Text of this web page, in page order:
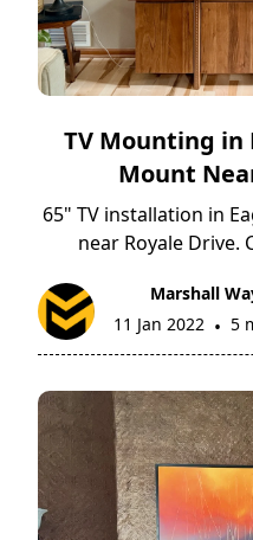
TV Mounting in
Mount
65" TV installation in
near Royale Drive.
Marshall
11 Jan 2022 • 5